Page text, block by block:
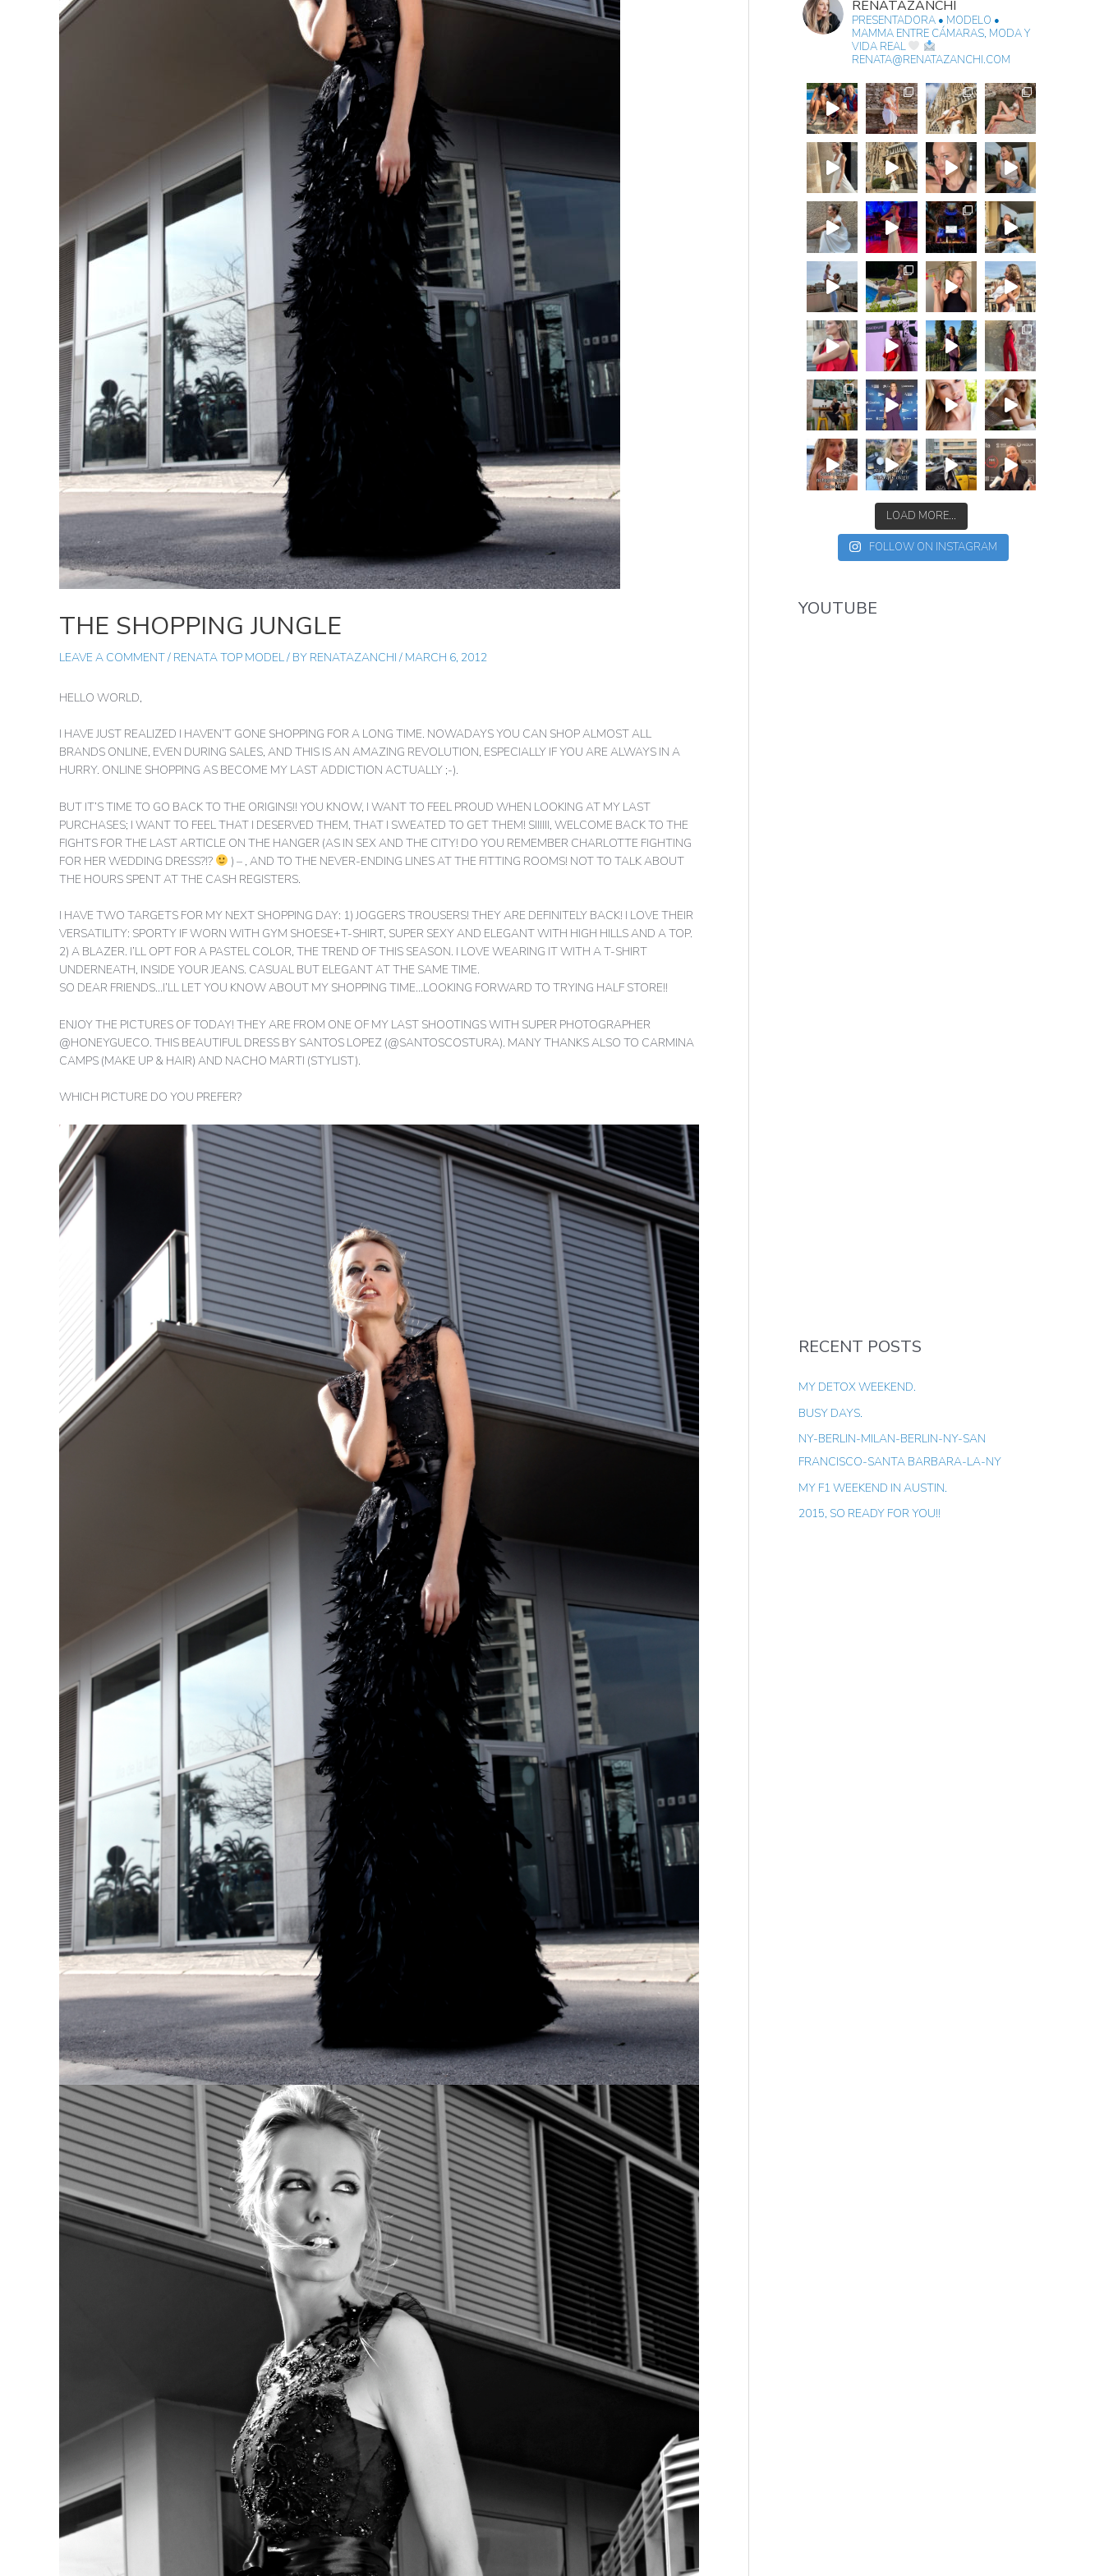
THE SHOPPING JUNGLE
LEAVE A COMMENT/ RENATA TOP MODEL/ BY RENATAZANCHI/ MARCH 6, 2012
HELLO WORLD,
I HAVE JUST REALIZED I HAVEN’T GONE SHOPPING FOR A LONG TIME. NOWADAYS YOU CAN SHOP ALMOST ALL
BRANDS ONLINE, EVEN DURING SALES, AND THIS IS AN AMAZING REVOLUTION, ESPECIALLY IF YOU ARE ALWAYS IN A
HURRY. ONLINE SHOPPING AS BECOME MY LAST ADDICTION ACTUALLY ;-).
BUT IT’S TIME TO GO BACK TO THE ORIGINS!! YOU KNOW, I WANT TO FEEL PROUD WHEN LOOKING AT MY LAST
PURCHASES; I WANT TO FEEL THAT I DESERVED THEM, THAT I SWEATED TO GET THEM! SIIIIII, WELCOME BACK TO THE
FIGHTS FOR THE LAST ARTICLE ON THE HANGER (AS IN SEX AND THE CITY! DO YOU REMEMBER CHARLOTTE FIGHTING
FOR HER WEDDING DRESS?!?
) – , AND TO THE NEVER-ENDING LINES AT THE FITTING ROOMS! NOT TO TALK ABOUT
THE HOURS SPENT AT THE CASH REGISTERS.
I HAVE TWO TARGETS FOR MY NEXT SHOPPING DAY: 1) JOGGERS TROUSERS! THEY ARE DEFINITELY BACK! I LOVE THEIR
VERSATILITY: SPORTY IF WORN WITH GYM SHOESE+T-SHIRT, SUPER SEXY AND ELEGANT WITH HIGH HILLS AND A TOP.
2) A BLAZER. I’LL OPT FOR A PASTEL COLOR, THE TREND OF THIS SEASON. I LOVE WEARING IT WITH A T-SHIRT
UNDERNEATH, INSIDE YOUR JEANS. CASUAL BUT ELEGANT AT THE SAME TIME.
SO DEAR FRIENDS…I’LL LET YOU KNOW ABOUT MY SHOPPING TIME…LOOKING FORWARD TO TRYING HALF STORE!!
ENJOY THE PICTURES OF TODAY! THEY ARE FROM ONE OF MY LAST SHOOTINGS WITH SUPER PHOTOGRAPHER
@HONEYGUECO. THIS BEAUTIFUL DRESS BY SANTOS LOPEZ (@SANTOSCOSTURA). MANY THANKS ALSO TO CARMINA
CAMPS (MAKE UP & HAIR) AND NACHO MARTI (STYLIST).
WHICH PICTURE DO YOU PREFER?
RENATAZANCHI
PRESENTADORA • MODELO •
MAMMA ENTRE CÁMARAS, MODA Y
VIDA REAL
RENATA@RENATAZANCHI.COM
LOAD MORE...
FOLLOW ON INSTAGRAM
YOUTUBE
RECENT POSTS
MY DETOX WEEKEND.
BUSY DAYS.
NY-BERLIN-MILAN-BERLIN-NY-SAN
FRANCISCO-SANTA BARBARA-LA-NY
MY F1 WEEKEND IN AUSTIN.
2015, SO READY FOR YOU!!